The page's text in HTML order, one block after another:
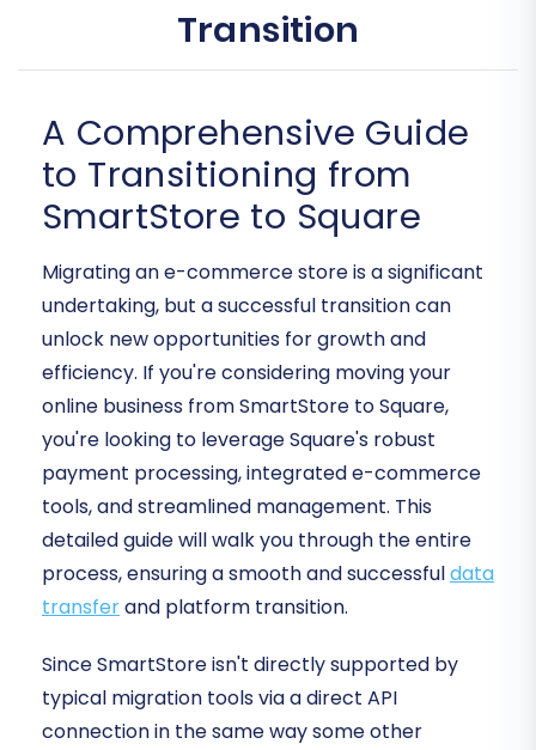
Transition
A Comprehensive Guide
to Transitioning from
SmartStore to Square
Migrating an e-commerce store is a significant
undertaking, but a successful transition can
unlock new opportunities for growth and
efficiency. If you're considering moving your
online business from SmartStore to Square,
you're looking to leverage Square's robust
payment processing, integrated e-commerce
tools, and streamlined management. This
detailed guide will walk you through the entire
process, ensuring a smooth and successfuldata
transferand platform transition.
Since SmartStore isn't directly supported by
typical migration tools via a direct API
connection in the same way some other